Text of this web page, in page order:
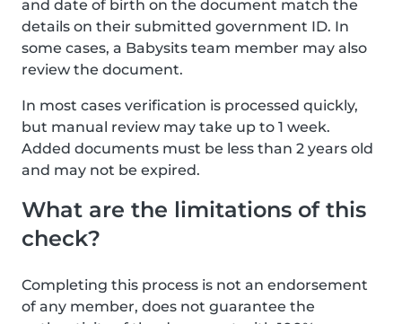
and date of birth on the document match the
details on their submitted government ID. In
some cases, a Babysits team member may also
review the document.
In most cases verification is processed quickly,
but manual review may take up to 1 week.
Added documents must be less than 2 years old
and may not be expired.
What are the limitations of this
check?
Completing this process is not an endorsement
of any member, does not guarantee the